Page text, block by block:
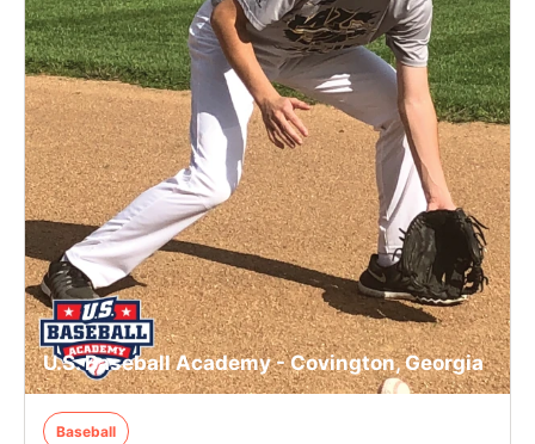
U.S. Baseball Academy - Covington, Georgia
Baseball